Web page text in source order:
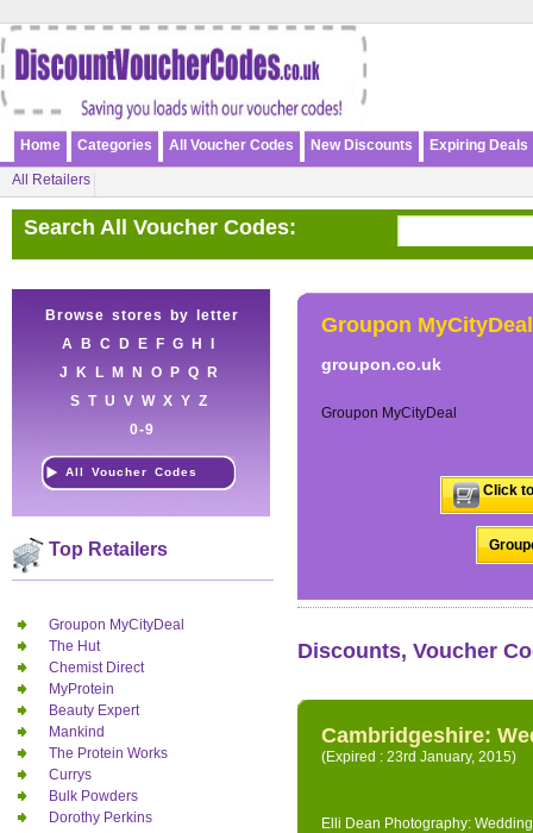
Home Categories All Voucher Codes New Discounts Expiring Deals
All Retailers
Search All Voucher Codes:
Browse stores by letter
A
B C D E F G H
J
K L M N O P Q
R
S T U V W X Y Z
0-9
All Voucher Codes
Top Retailers
Groupon MyCityDeal
The Hut
Chemist Direct
MyProtein
Beauty Expert
Mankind
The Protein Works
Currys
Bulk Powders
Dorothy Perkins
Groupon MyCityDeal
groupon.co.uk
Groupon MyCityDeal
Click
Discounts, Voucher
Cambridgeshire:
(Expired : 23rd January, 2015)
Elli Dean Photography: